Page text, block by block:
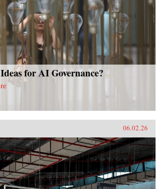
for AI Governance?
06.02.26